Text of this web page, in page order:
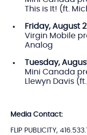
This is It! (ft.
Friday, August
Virgin Mobile
Analog
Tuesday,
Mini Canada
Llewyn Davis
Media Contact:
FLIP PUBLICITY,